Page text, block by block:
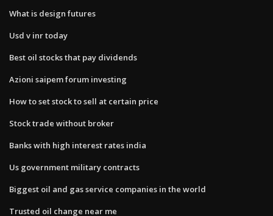
What is design futures
Usd v inr today
Best oil stocks that pay dividends
Azioni saipem forum investing
How to set stock to sell at certain price
Stock trade without broker
Banks with high interest rates india
Us government military contracts
Biggest oil and gas service companies in the world
Trusted oil change near me